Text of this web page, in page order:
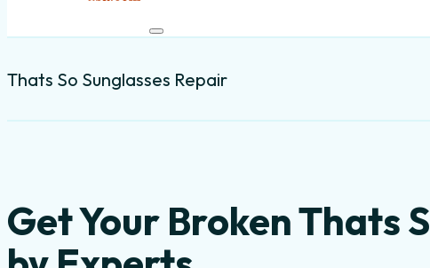
Thats So Sunglasses Repair
Get Your Broken Thats